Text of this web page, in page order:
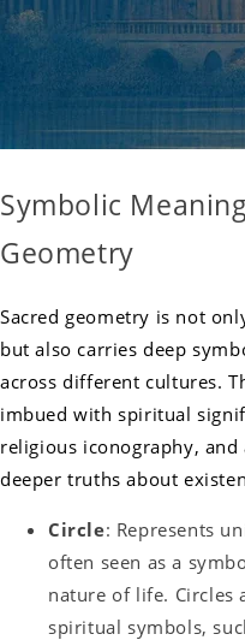
Symbolic
Geometry
Sacred geometry is not
but also carries deep
across different cultures.
imbued with spiritual
religious iconography,
deeper truths about
Circle: Represents
often seen as a
nature of life. Circles
spiritual symbols,